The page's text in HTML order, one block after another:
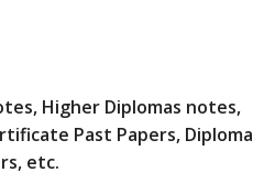
Higher Diplomas notes,
Past Papers, Diploma
etc.